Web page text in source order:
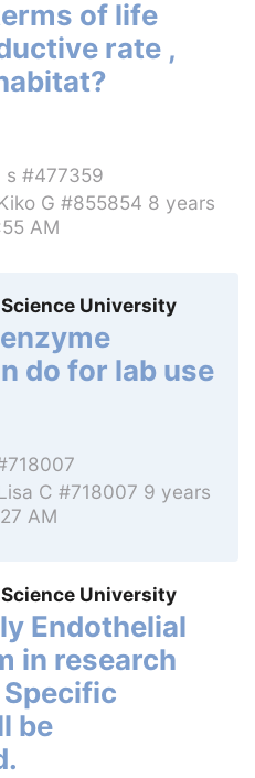
of life
rate ,
s #477359
G #855854 8 years
AM
University
do for lab use
C #718007 9 years
AM
University
Endothelial
in research
be